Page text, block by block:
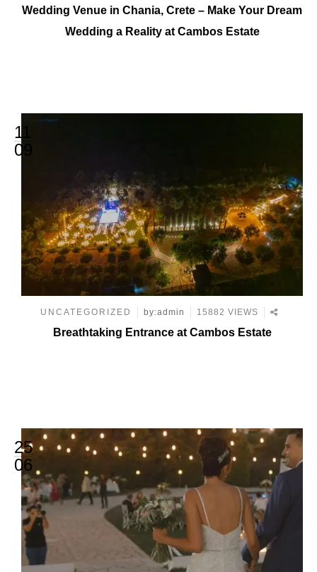
Wedding Venue in Chania, Crete – Make Your Dream
Wedding a Reality at Cambos Estate
11
09
UNCATEGORIZED by:admin 15882 VIEWS
Breathtaking Entrance at Cambos Estate
25
06